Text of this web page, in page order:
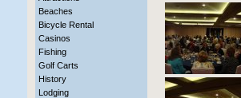
Beaches
Bicycle Rental
Casinos
Fishing
Golf Carts
History
Lodging